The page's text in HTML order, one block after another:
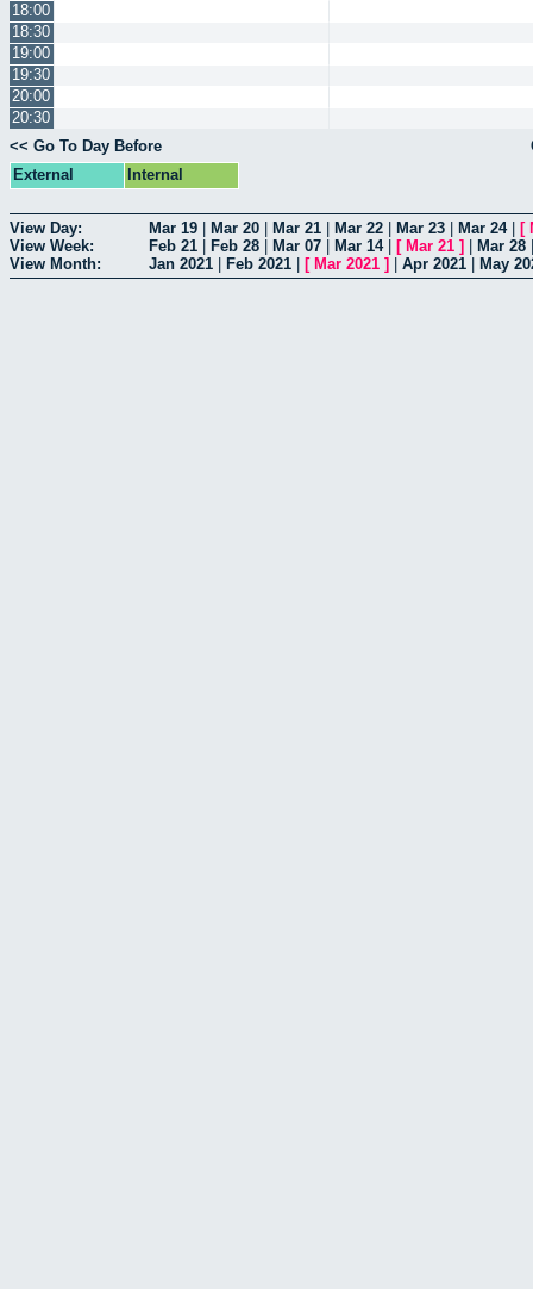
18:00
18:30
19:00
19:30
20:00
20:30
<< Go To Day Before
External
Internal
View Day: Mar 19 Mar 20 Mar 21 Mar 22 Mar 23 Mar 24| [
View Week:
Feb 21 Feb 28 Mar 07 Mar 14| [ Mar 21 ] Mar 28
View Month:
Jan 2021 Feb 2021 [ Mar 2021 ] Apr 2021 May